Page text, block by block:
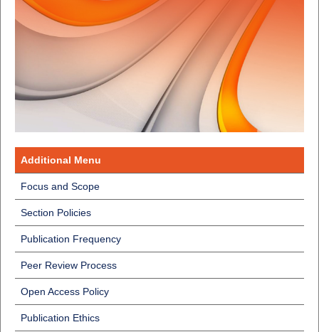
Additional Menu
Focus and Scope
Section Policies
Publication Frequency
Peer Review Process
Open Access Policy
Publication Ethics